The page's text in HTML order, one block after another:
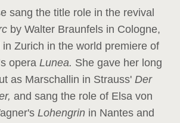
sang the title role in the revival
by Walter Braunfels in Cologne,
Zurich in the world premiere of
opera Lunea. She gave her long
as Marschallin in Strauss' Der
and sang the role of Elsa von
Lohengrin in Nantes and